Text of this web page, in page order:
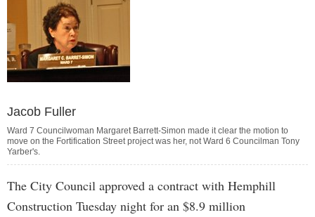
Jacob Fuller
Ward 7 Councilwoman Margaret Barrett-Simon made it clear the motion to
move on the Fortification Street project was her, not Ward 6 Councilman Tony
Yarber's.
The City Council approved a contract with Hemphill
Construction Tuesday night for an $8.9 million